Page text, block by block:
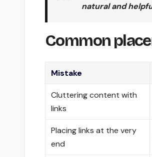
natural and
Common
Mistake
Cluttering content with
links
Placing links at the very
end